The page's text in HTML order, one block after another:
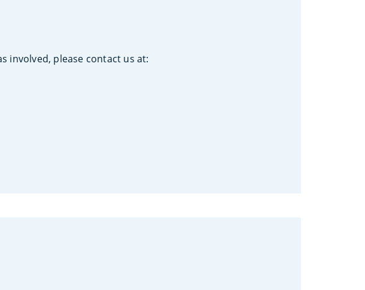
involved, please contact us at: